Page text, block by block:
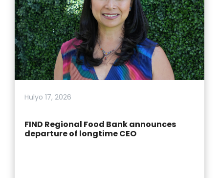
Hulyo 17, 2026
FIND Regional Food Bank announces
departure of longtime CEO